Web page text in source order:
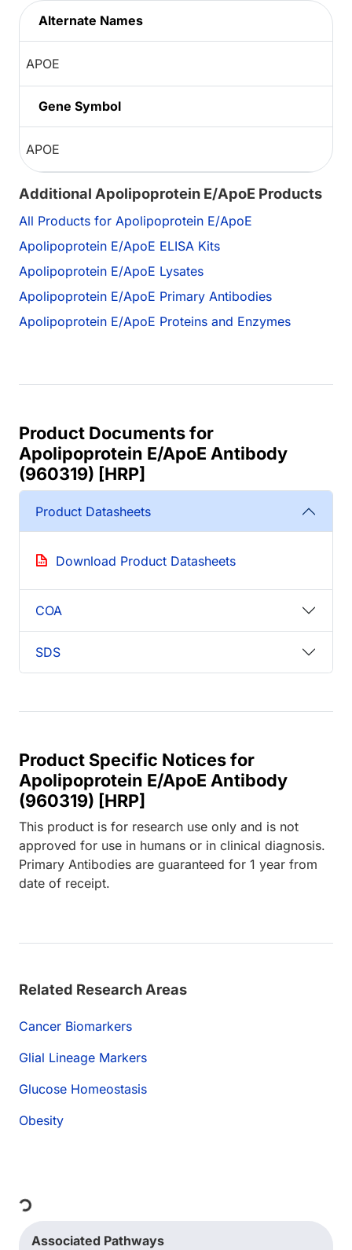
Alternate Names
APOE
Gene Symbol
APOE
Additional Apolipoprotein E/ApoE Products
All Products for Apolipoprotein E/ApoE
Apolipoprotein E/ApoE ELISA Kits
Apolipoprotein E/ApoE Lysates
Apolipoprotein E/ApoE Primary Antibodies
Apolipoprotein E/ApoE Proteins and Enzymes
Product Documents for
Apolipoprotein E/ApoE Antibody
(960319) [HRP]
Product Datasheets
Download Product Datasheets
COA
SDS
Product Specific Notices for
Apolipoprotein E/ApoE Antibody
(960319) [HRP]
This product is for research use only and is not
approved for use in humans or in clinical diagnosis.
Primary Antibodies are guaranteed for 1 year from
date of receipt.
Related Research Areas
Cancer Biomarkers
Glial Lineage Markers
Glucose Homeostasis
Obesity
Loading...
Associated Pathways